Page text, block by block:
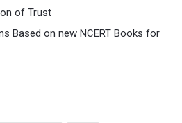
of Trust
Based on new NCERT Books for